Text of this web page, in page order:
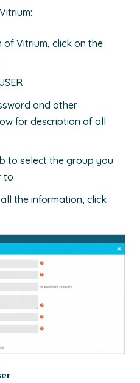
of Vitrium, click on the
and other
for description of all
to select the group you
to
the information, click